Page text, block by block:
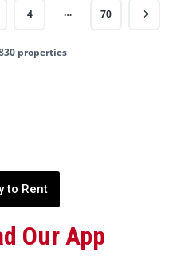
4 … 70
properties
to Rent
Our App